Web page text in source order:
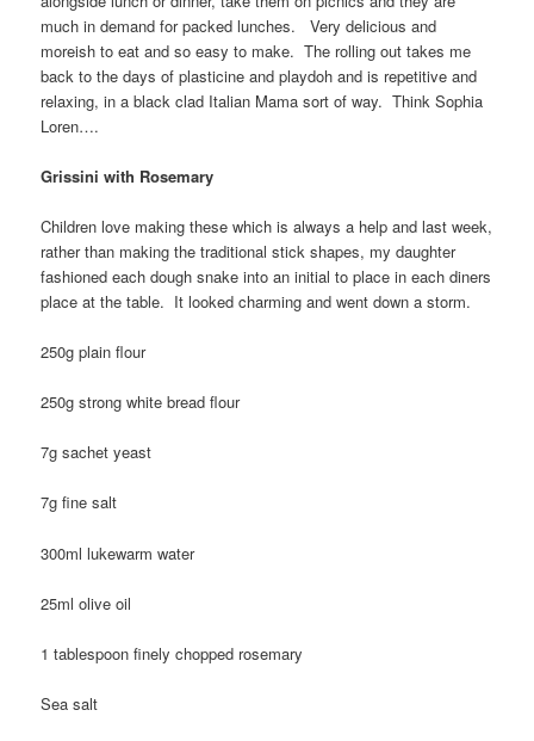
much in demand for packed lunches. Very delicious and
moreish to eat and so easy to make. The rolling out takes me
back to the days of plasticine and playdoh and is repetitive and
relaxing, in a black clad Italian Mama sort of way. Think Sophia
Loren….
Grissini with Rosemary
Children love making these which is always a help and last week,
rather than making the traditional stick shapes, my daughter
fashioned each dough snake into an initial to place in each diners
place at the table. It looked charming and went down a storm.
250g plain flour
250g strong white bread flour
7g sachet yeast
7g fine salt
300ml lukewarm water
25ml olive oil
1 tablespoon finely chopped rosemary
Sea salt